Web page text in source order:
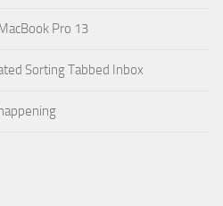
Pro 13
Sorting Tabbed Inbox